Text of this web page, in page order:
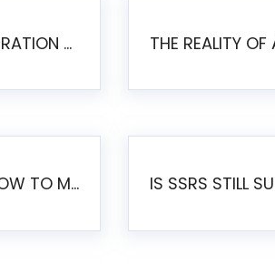
INSIDE AN SSRS TO PENTAHO MIGRATION – STEP-BY-STEP METHODOLOGY
SSRS IS REACHING END OF LIFE: HOW TO MIGRATE SQL SERVER REPORTING SERVICES(SSRS) TO PENTAHO